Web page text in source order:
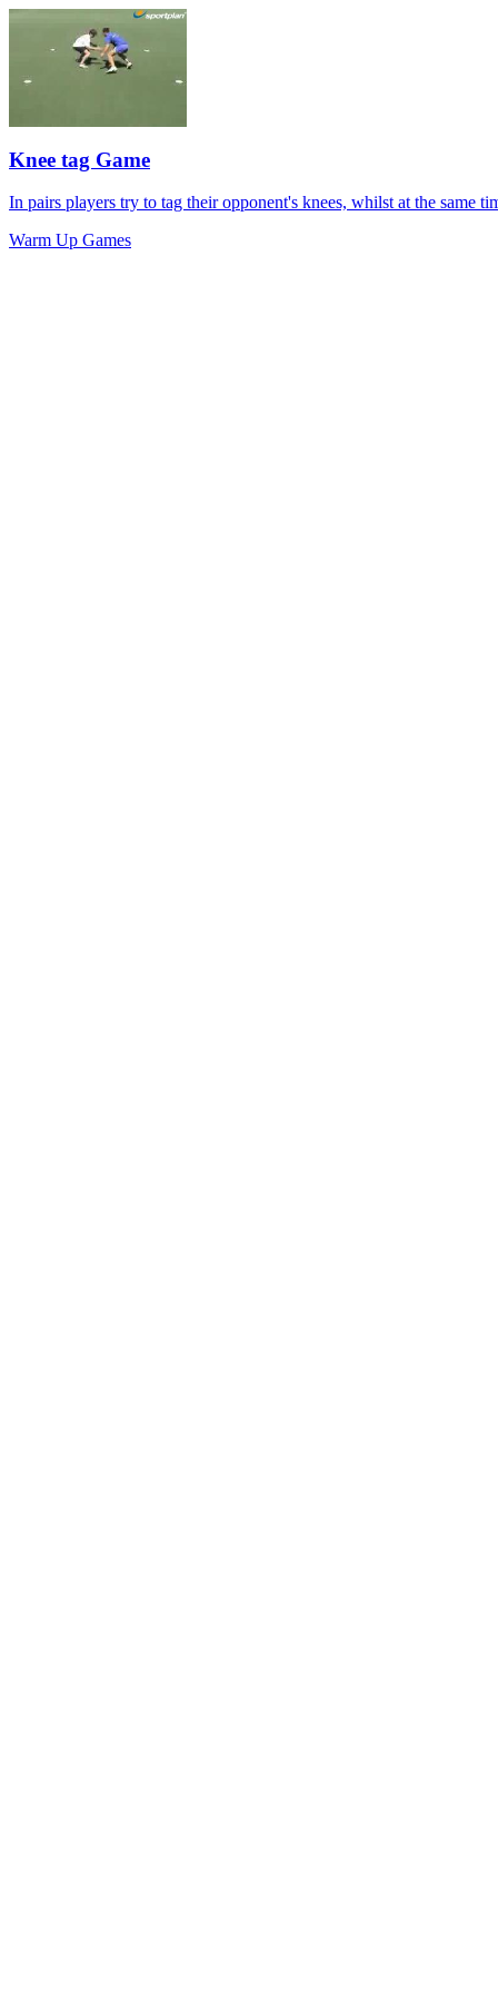
Knee tag Game
In pairs players try to tag their opponent's knees, whilst at the same
Warm Up Games